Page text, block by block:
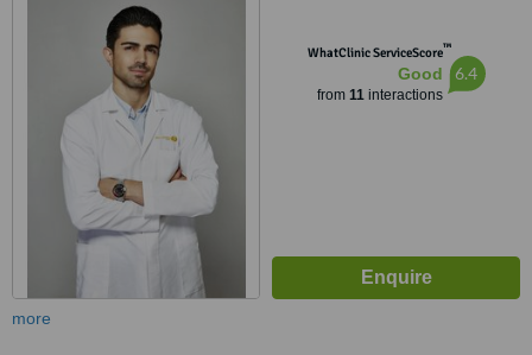
WhatClinic ServiceScore™
Good
from 11interactions
6.4
more